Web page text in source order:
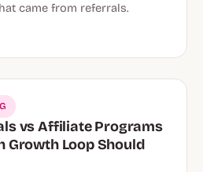
came from referrals.
vs Affiliate Programs
Growth Loop Should